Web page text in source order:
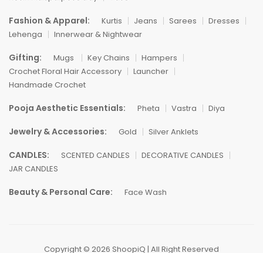
Fashion & Apparel: Kurtis Jeans Sarees
Dresses
Lehenga
Innerwear & Nightwear
Gifting: Mugs Key Chains
Hampers
Crochet Floral Hair Accessory
Launcher
Handmade Crochet
Pooja Aesthetic Essentials: Pheta Vastra Diya
Jewelry & Accessories: Gold Silver Anklets
CANDLES: SCENTED CANDLES
DECORATIVE CANDLES
JAR CANDLES
Beauty & Personal Care: Face Wash
Copyright © 2026 ShoopiQ | All Right Reserved